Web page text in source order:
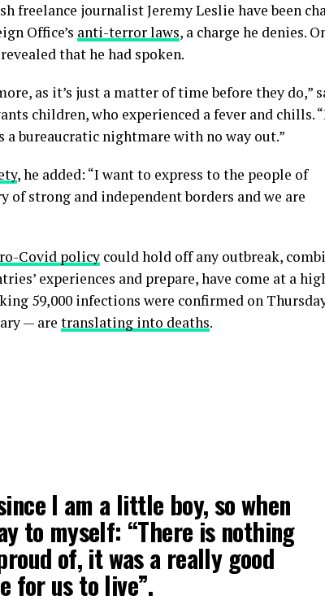
freelance journalist Jeremy Leslie have been
Office’s anti-terror laws, a charge he denies.
that he had spoken.
as it’s just a matter of time before they do,”
children, who experienced a fever and chills.
bureaucratic nightmare with no way out.”
, he added: “I want to express to the people of
of strong and independent borders and we are
Covid policy could hold off any outbreak,
experiences and prepare, have come at a
59,000 infections were confirmed on
— are translating into deaths.
I am a little boy, so when
to myself: “There is nothing
of, it was a really good
for us to live”.